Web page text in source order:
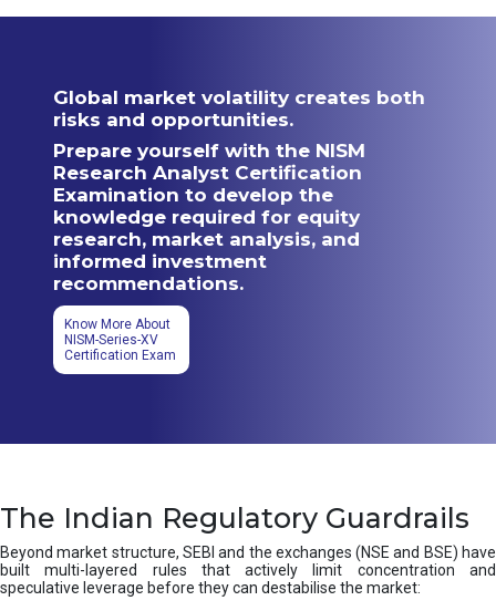
Global market volatility creates both
risks and opportunities.
Prepare yourself with the NISM
Research Analyst Certification
Examination to develop the
knowledge required for equity
research, market analysis, and
informed investment
recommendations.
Know More About
NISM-Series-XV
Certification Exam
The Indian Regulatory Guardrails
Beyond market structure, SEBI and the exchanges (NSE and BSE) have
built multi-layered rules that actively limit concentration and
speculative leverage before they can destabilise the market: